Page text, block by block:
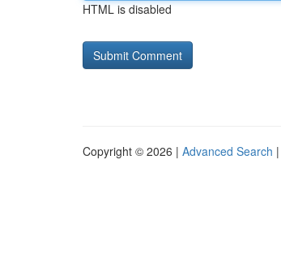
HTML is disabled
Copyright © 2026 | Advanced Search |